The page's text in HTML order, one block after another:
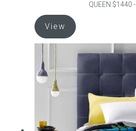
QUEEN $1440
View
product
has
multiple
variants.
The
options
may
be
chosen